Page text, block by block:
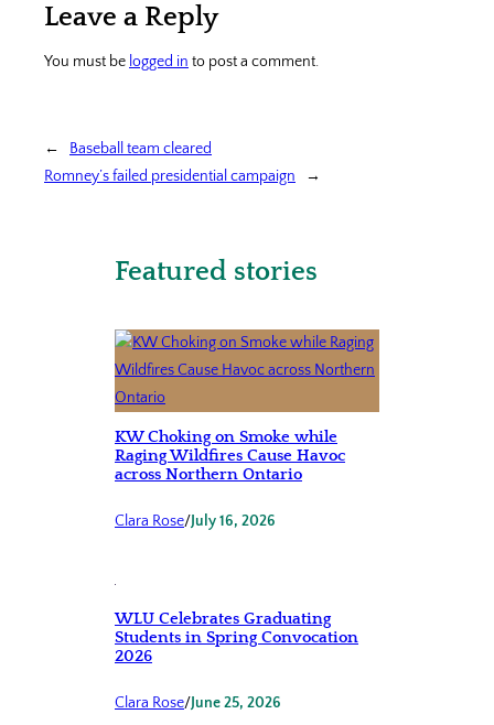
Leave a Reply
You must be logged in to post a comment.
←
Baseball team cleared
Romney’s failed presidential campaign
→
Featured stories
KW Choking on Smoke while
Raging Wildfires Cause Havoc
across Northern Ontario
Clara Rose/July 16, 2026
WLU Celebrates Graduating
Students in Spring Convocation
2026
Clara Rose/June 25, 2026